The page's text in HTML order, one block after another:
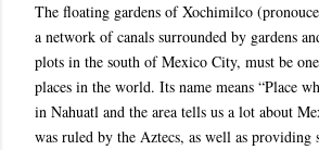
The floating gardens of Xochimilco
a network of canals surrounded by gardens
plots in the south of Mexico City, must be
places in the world. Its name means “Place
in Nahuatl and the area tells us a lot about
was ruled by the Aztecs, as well as providing